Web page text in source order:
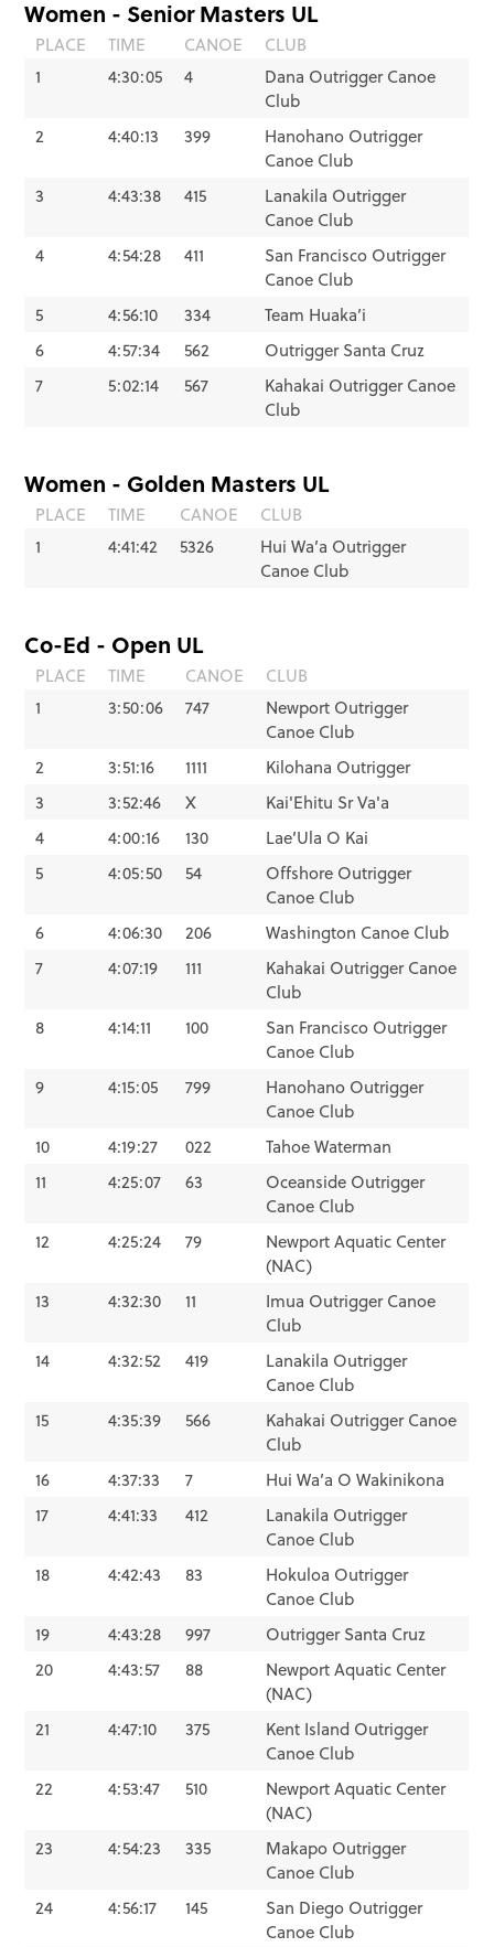
Women - Senior Masters UL
PLACE TIME CANOE
CLUB
1
4:30:05 4
Dana Outrigger Canoe
Club
2
4:40:13 399
Hanohano Outrigger
Canoe Club
3
4:43:38 415
Lanakila Outrigger
Canoe Club
4
4:54:28 411
San Francisco Outrigger
Canoe Club
5
4:56:10 334
Team Huaka’i
6
4:57:34 562
Outrigger Santa Cruz
7
5:02:14 567
Kahakai Outrigger Canoe
Club
Women - Golden Masters UL
PLACE TIME CANOE
CLUB
1
4:41:42 5326
Hui Wa’a Outrigger
Canoe Club
Co-Ed - Open UL
PLACE TIME CANOE
CLUB
1
3:50:06 747
Newport Outrigger
Canoe Club
2
3:51:16 1111
Kilohana Outrigger
3
3:52:46 X
Kai'Ehitu Sr Va'a
4
4:00:16 130
Lae’Ula O Kai
5
4:05:50 54
Offshore Outrigger
Canoe Club
6
4:06:30 206
Washington Canoe Club
7
4:07:19 111
Kahakai Outrigger Canoe
Club
8
4:14:11 100
San Francisco Outrigger
Canoe Club
9
4:15:05 799
Hanohano Outrigger
Canoe Club
10
4:19:27 022
Tahoe Waterman
11
4:25:07 63
Oceanside Outrigger
Canoe Club
12
4:25:24 79
Newport Aquatic Center
(NAC)
13
4:32:30 11
Imua Outrigger Canoe
Club
14
4:32:52 419
Lanakila Outrigger
Canoe Club
15
4:35:39 566
Kahakai Outrigger Canoe
Club
16
4:37:33 7
Hui Wa’a O Wakinikona
17
4:41:33 412
Lanakila Outrigger
Canoe Club
18
4:42:43 83
Hokuloa Outrigger
Canoe Club
19
4:43:28 997
Outrigger Santa Cruz
20
4:43:57 88
Newport Aquatic Center
(NAC)
21
4:47:10 375
Kent Island Outrigger
Canoe Club
22
4:53:47 510
Newport Aquatic Center
(NAC)
23
4:54:23 335
Makapo Outrigger
Canoe Club
24
4:56:17 145
San Diego Outrigger
Canoe Club